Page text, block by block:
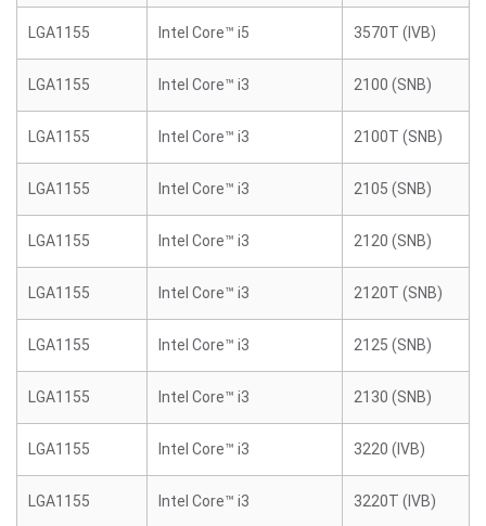
LGA1155 Intel Core™ i5 3570T (IVB)
LGA1155 Intel Core™ i3 2100 (SNB)
LGA1155 Intel Core™ i3 2100T (SNB)
LGA1155 Intel Core™ i3 2105 (SNB)
LGA1155 Intel Core™ i3 2120 (SNB)
LGA1155 Intel Core™ i3 2120T (SNB)
LGA1155 Intel Core™ i3 2125 (SNB)
LGA1155 Intel Core™ i3 2130 (SNB)
LGA1155 Intel Core™ i3 3220 (IVB)
LGA1155 Intel Core™ i3 3220T (IVB)